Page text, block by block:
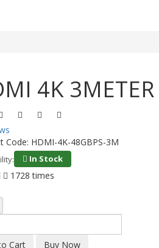
4K
Code: HDMI-4K-48GBPS-3M
In Stock
1728 times